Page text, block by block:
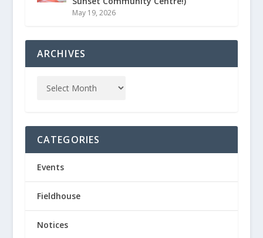
May 19, 2026
ARCHIVES
CATEGORIES
Events
Fieldhouse
Notices